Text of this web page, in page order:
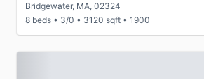
Bridgewater, MA, 02324
8 beds • 3/0 • 3120 sqft • 1900